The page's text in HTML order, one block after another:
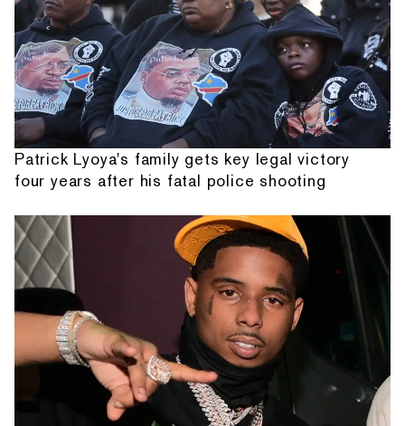
Patrick Lyoya's family gets key legal victory
four years after his fatal police shooting